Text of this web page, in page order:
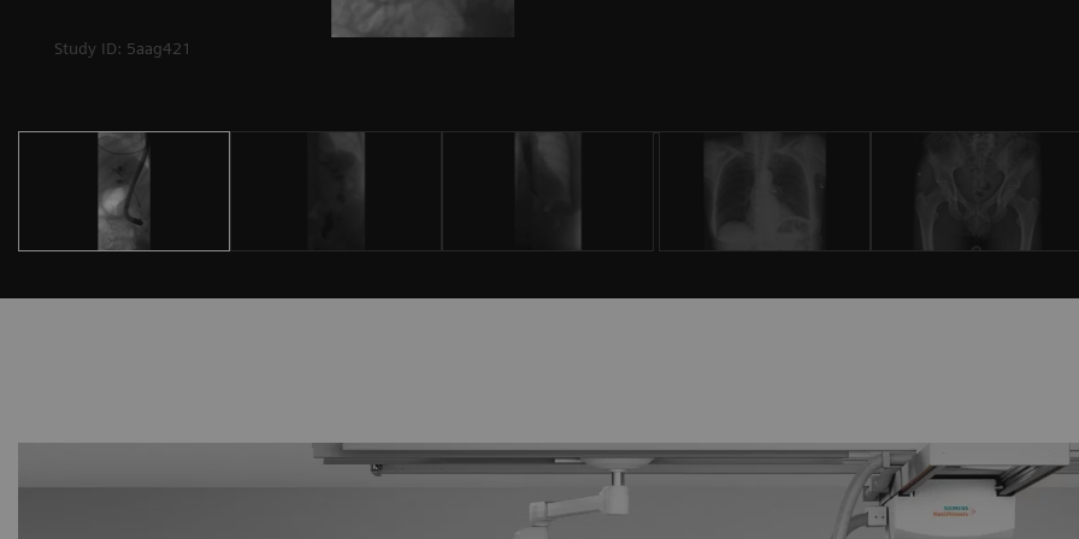
Study ID: 5aag421